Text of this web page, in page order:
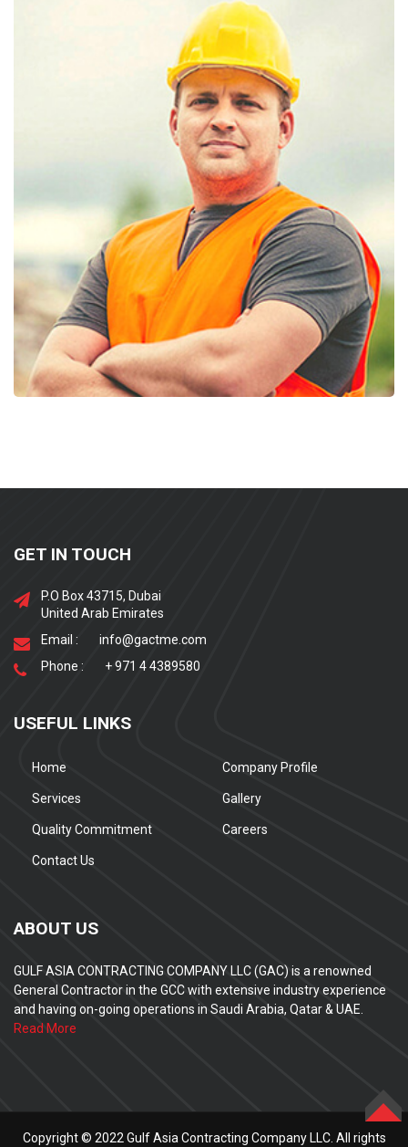
GET IN TOUCH
P.O Box 43715, Dubai
United Arab Emirates
Email :
info@gactme.com
Phone :
+ 971 4 4389580
USEFUL LINKS
Home Company Profile
Services Gallery
Quality Commitment Careers
Contact Us
ABOUT US
GULF ASIA CONTRACTING COMPANY LLC (GAC) is a renowned
General Contractor in the GCC with extensive industry experience
and having on-going operations in Saudi Arabia, Qatar & UAE.
Read More
Copyright © 2022 Gulf Asia Contracting Company LLC. All rights
TOP